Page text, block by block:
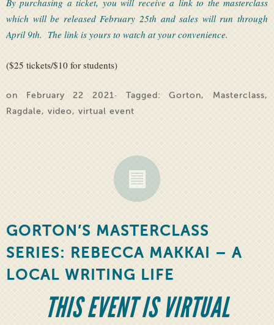
By purchasing a ticket, you will receive a link to the masterclass
which will be released February 25th and sales will run through
April 9th. The link is yours to watch at your convenience.
($25 tickets/$10 for students)
on February 22 2021· Tagged:Gorton, Masterclass,
Ragdale, video, virtual event
GORTON’S MASTERCLASS
SERIES: REBECCA MAKKAI – A
LOCAL WRITING LIFE
THIS EVENT IS VIRTUAL